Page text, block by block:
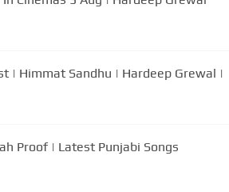
| Himmat Sandhu | Hardeep Grewal |
Proof | Latest Punjabi Songs